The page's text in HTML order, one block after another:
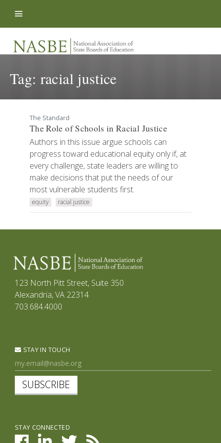
Tag: racial justice
The Standard
The Role of Schools in Racial Justice
Authors in this issue argue schools can
progress toward educational equity only if, at
every challenge, state leaders are willing to
make decisions that put the needs of our
most vulnerable students first.
equity racial justice
123 North Pitt Street, Suite 350
Alexandria, VA 22314
703.684.4000
STAY IN TOUCH
SUBSCRIBE
STAY CONNECTED